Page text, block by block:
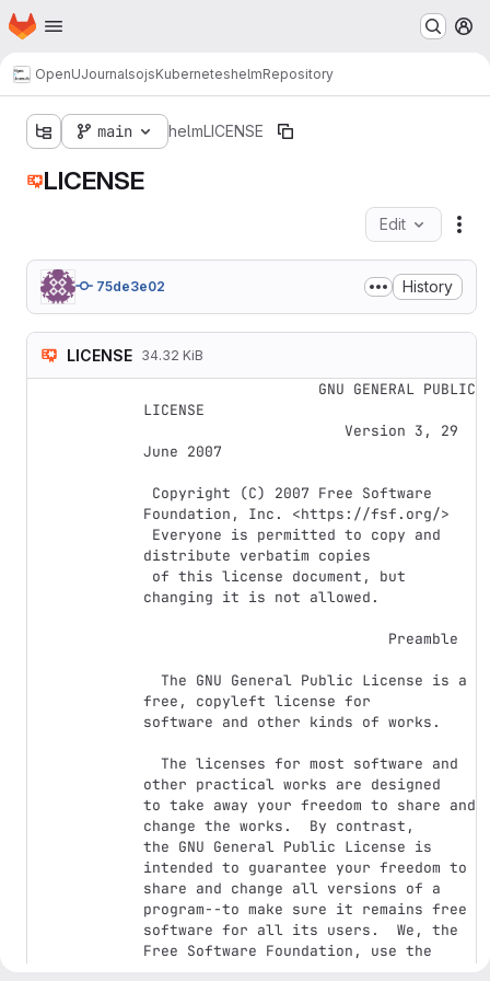
Skip to main content
Homepage
OpenUJournalsojsKuberneteshelmRepository
main helmLICENSE
LICENSE
Edit
75de3e02 History
LICENSE 34.32 KiB
LICENSE
June 2007
Foundation, Inc. <https://fsf.org/>
distribute verbatim copies
changing it is not allowed.
free, copyleft license for
software and other kinds of works.
other practical works are designed
to take away your freedom to share and
change the works.  By contrast,
the GNU General Public License is
intended to guarantee your freedom to
share and change all versions of a
program--to make sure it remains free
software for all its users.  We, the
Free Software Foundation, use the